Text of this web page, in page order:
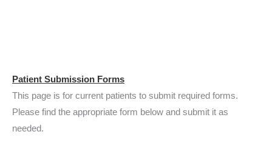
Patient Submission Forms
This page is for current patients to submit required forms.
Please find the appropriate form below and submit it as
needed.